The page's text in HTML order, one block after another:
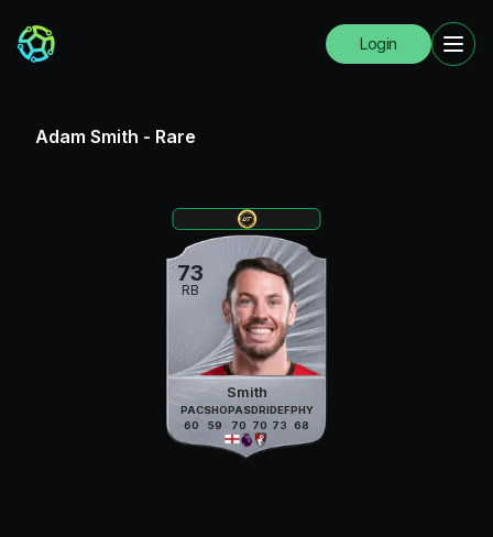
Login
Adam Smith - Rare
73
RB
Smith
PAC
60
SHO
59
PAS
70
DRI
70
DEF
73
PHY
68